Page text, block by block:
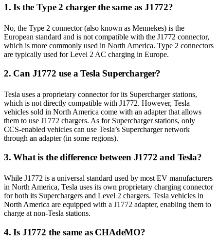
1. Is the Type 2 charger the same as J1772?
No, the Type 2 connector (also known as Mennekes) is the
European standard and is not compatible with the J1772 connector,
which is more commonly used in North America. Type 2 connectors
are typically used for Level 2 AC charging in Europe.
2. Can J1772 use a Tesla Supercharger?
Tesla uses a proprietary connector for its Supercharger stations,
which is not directly compatible with J1772. However, Tesla
vehicles sold in North America come with an adapter that allows
them to use J1772 chargers. As for Supercharger stations, only
CCS-enabled vehicles can use Tesla’s Supercharger network
through an adapter (in some regions).
3. What is the difference between J1772 and Tesla?
While J1772 is a universal standard used by most EV manufacturers
in North America, Tesla uses its own proprietary charging connector
for both its Superchargers and Level 2 chargers. Tesla vehicles in
North America are equipped with a J1772 adapter, enabling them to
charge at non-Tesla stations.
4. Is J1772 the same as CHAdeMO?